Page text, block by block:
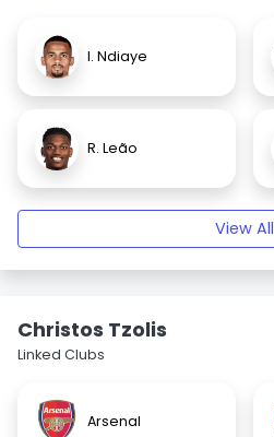
I. Ndiaye
R. Leão
View All
Christos Tzolis
Linked Clubs
Arsenal